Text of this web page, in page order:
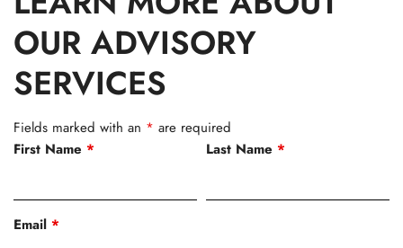
OUR ADVISORY
SERVICES
Fields marked with an * are required
First Name * Last Name *
Email *